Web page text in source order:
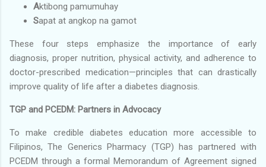
Aktibong pamumuhay
Sapat at angkop na gamot
These four steps emphasize the importance of early
diagnosis, proper nutrition, physical activity, and adherence to
doctor-prescribed medication—principles that can drastically
improve quality of life after a diabetes diagnosis.
TGP and PCEDM: Partners in Advocacy
To make credible diabetes education more accessible to
Filipinos, The Generics Pharmacy (TGP) has partnered with
PCEDM through a formal Memorandum of Agreement signed